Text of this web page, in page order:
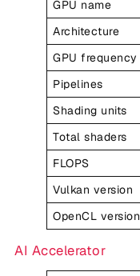
GPU name
Architecture
GPU frequency
Pipelines
Shading units
Total shaders
FLOPS
Vulkan version
OpenCL version
AI Accelerator